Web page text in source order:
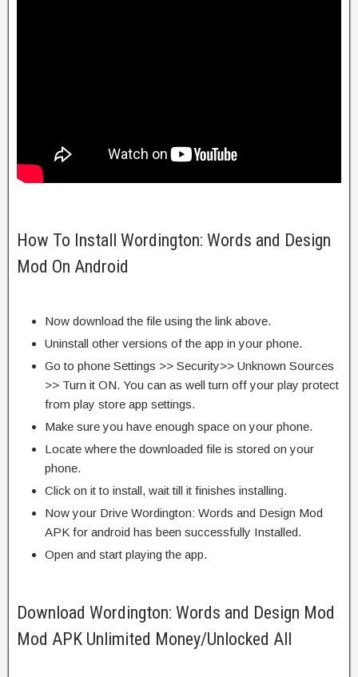
How To Install Wordington: Words and Design
Mod On Android
Now download the file using the link above.
Uninstall other versions of the app in your phone.
Go to phone Settings >> Security>> Unknown Sources
>> Turn it ON. You can as well turn off your play protect
from play store app settings.
Make sure you have enough space on your phone.
Locate where the downloaded file is stored on your
phone.
Click on it to install, wait till it finishes installing.
Now your Drive Wordington: Words and Design Mod
APK for android has been successfully Installed.
Open and start playing the app.
Download Wordington: Words and Design Mod
Mod APK Unlimited Money/Unlocked All